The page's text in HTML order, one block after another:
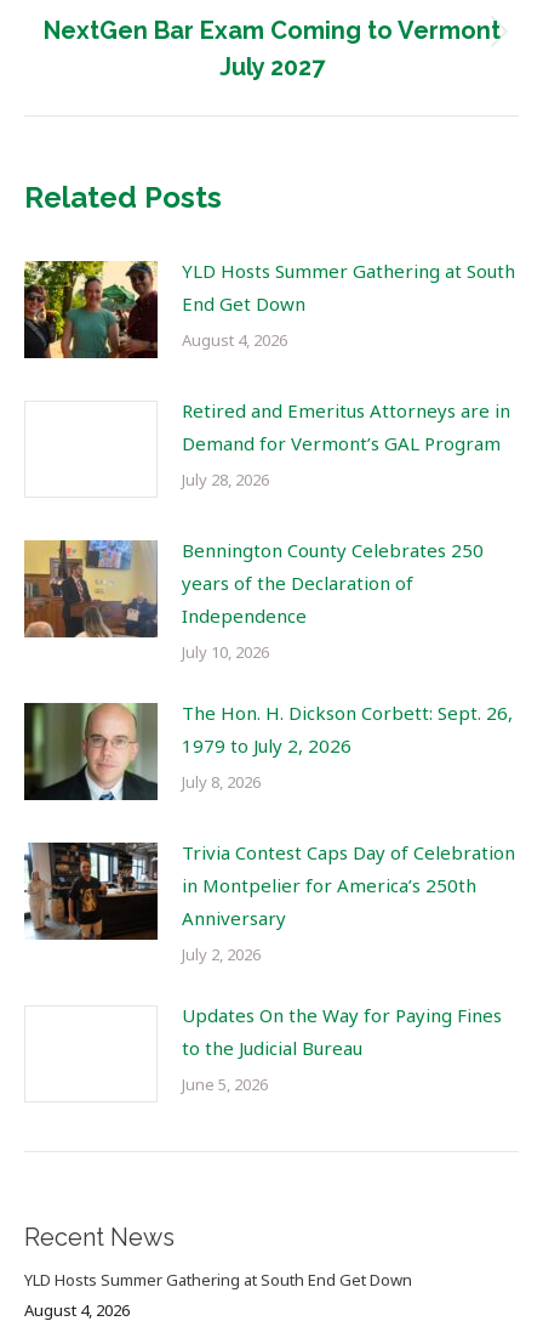
Next
post:
NextGen Bar Exam Coming to Vermont
July 2027
Related Posts
YLD Hosts Summer Gathering at South
End Get Down
August 4, 2026
Retired and Emeritus Attorneys are in
Demand for Vermont’s GAL Program
July 28, 2026
Bennington County Celebrates 250
years of the Declaration of
Independence
July 10, 2026
The Hon. H. Dickson Corbett: Sept. 26,
1979 to July 2, 2026
July 8, 2026
Trivia Contest Caps Day of Celebration
in Montpelier for America’s 250th
Anniversary
July 2, 2026
Updates On the Way for Paying Fines
to the Judicial Bureau
June 5, 2026
Recent News
YLD Hosts Summer Gathering at South End Get Down
August 4, 2026